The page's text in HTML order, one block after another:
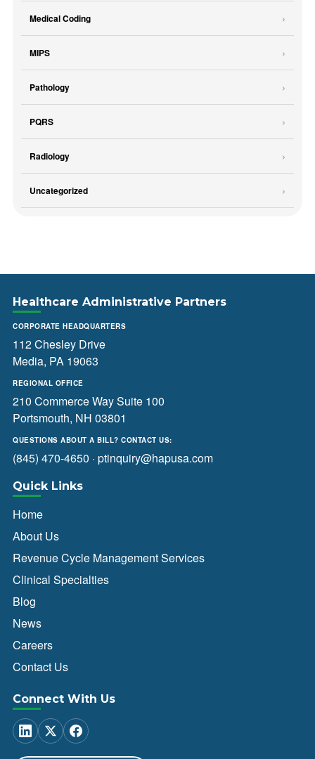
Medical Coding
MIPS
Pathology
PQRS
Radiology
Uncategorized
Healthcare Administrative Partners
CORPORATE HEADQUARTERS
112 Chesley Drive
Media, PA 19063
REGIONAL OFFICE
210 Commerce Way Suite 100
Portsmouth, NH 03801
QUESTIONS ABOUT A BILL? CONTACT US:
(845) 470-4650 · ptinquiry@hapusa.com
Quick Links
Home
About Us
Revenue Cycle Management Services
Clinical Specialties
Blog
News
Careers
Contact Us
Connect With Us